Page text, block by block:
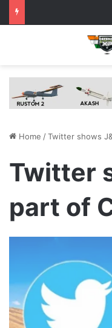
Home /Twitter shows
Twitter
part of